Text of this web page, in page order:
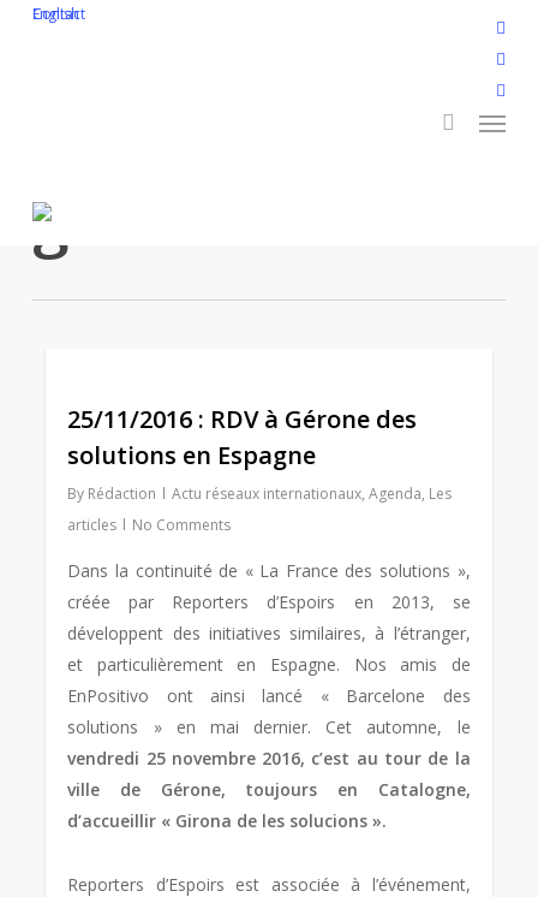
English
Contact
search
Menu
gérone
25/11/2016 : RDV à Gérone des
solutions en Espagne
By Rédaction Actu réseaux internationaux,Agenda, Les
articles
No Comments
Dans la continuité de « La France des solutions »,
créée par Reporters d’Espoirs en 2013, se
développent des initiatives similaires, à l’étranger,
et particulièrement en Espagne. Nos amis de
EnPositivo ont ainsi lancé « Barcelone des
solutions » en mai dernier. Cet automne, le
vendredi 25 novembre 2016, c’est au tour de la
ville de Gérone, toujours en Catalogne,
d’accueillir « Girona de les solucions ».
Reporters d’Espoirs est associée à l’événement,